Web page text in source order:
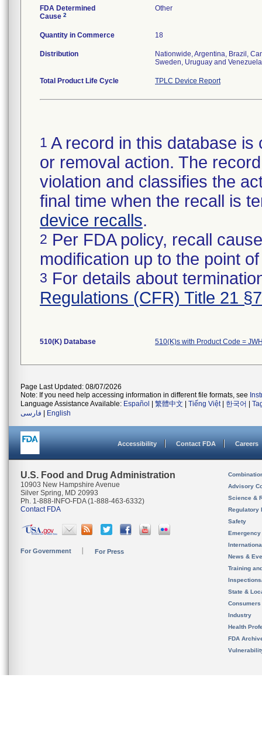
FDA Determined
Cause 2
Other
Quantity in Commerce 18
Distribution
Nationwide, Argentina, Brazil,
Sweden, Uruguay and
Total Product Life Cycle TPLC Device Report
1 A record in this database
or removal action. The
violation and classifies the
final time when the recall is
device recalls.
2 Per FDA policy, recall
modification up to the point
3 For details about
Regulations (CFR) Title 21
510(K) Database 510(K)s with Product Code =
Page Last Updated: 08/07/2026
Note: If you need help accessing information in different file formats, see
Language Assistance Available: Español 繁體中文 Tiếng Việt| 한국어
فارسی
English
Accessibility Contact FDA Careers
U.S. Food and Drug Administration
10903 New Hampshire Avenue
Silver Spring, MD 20993
Ph. 1-888-INFO-FDA (1-888-463-6332)
Contact FDA
For Government For Press
Advisory
Science &
Regulatory
Safety
News &
Training
State &
Consumers
Industry
Health
FDA